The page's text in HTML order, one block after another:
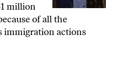
million
of all the
immigration actions